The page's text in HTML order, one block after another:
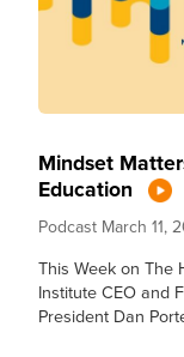
Mindset
Education
Podcast March 11,
This Week on The
Institute CEO and
President Dan